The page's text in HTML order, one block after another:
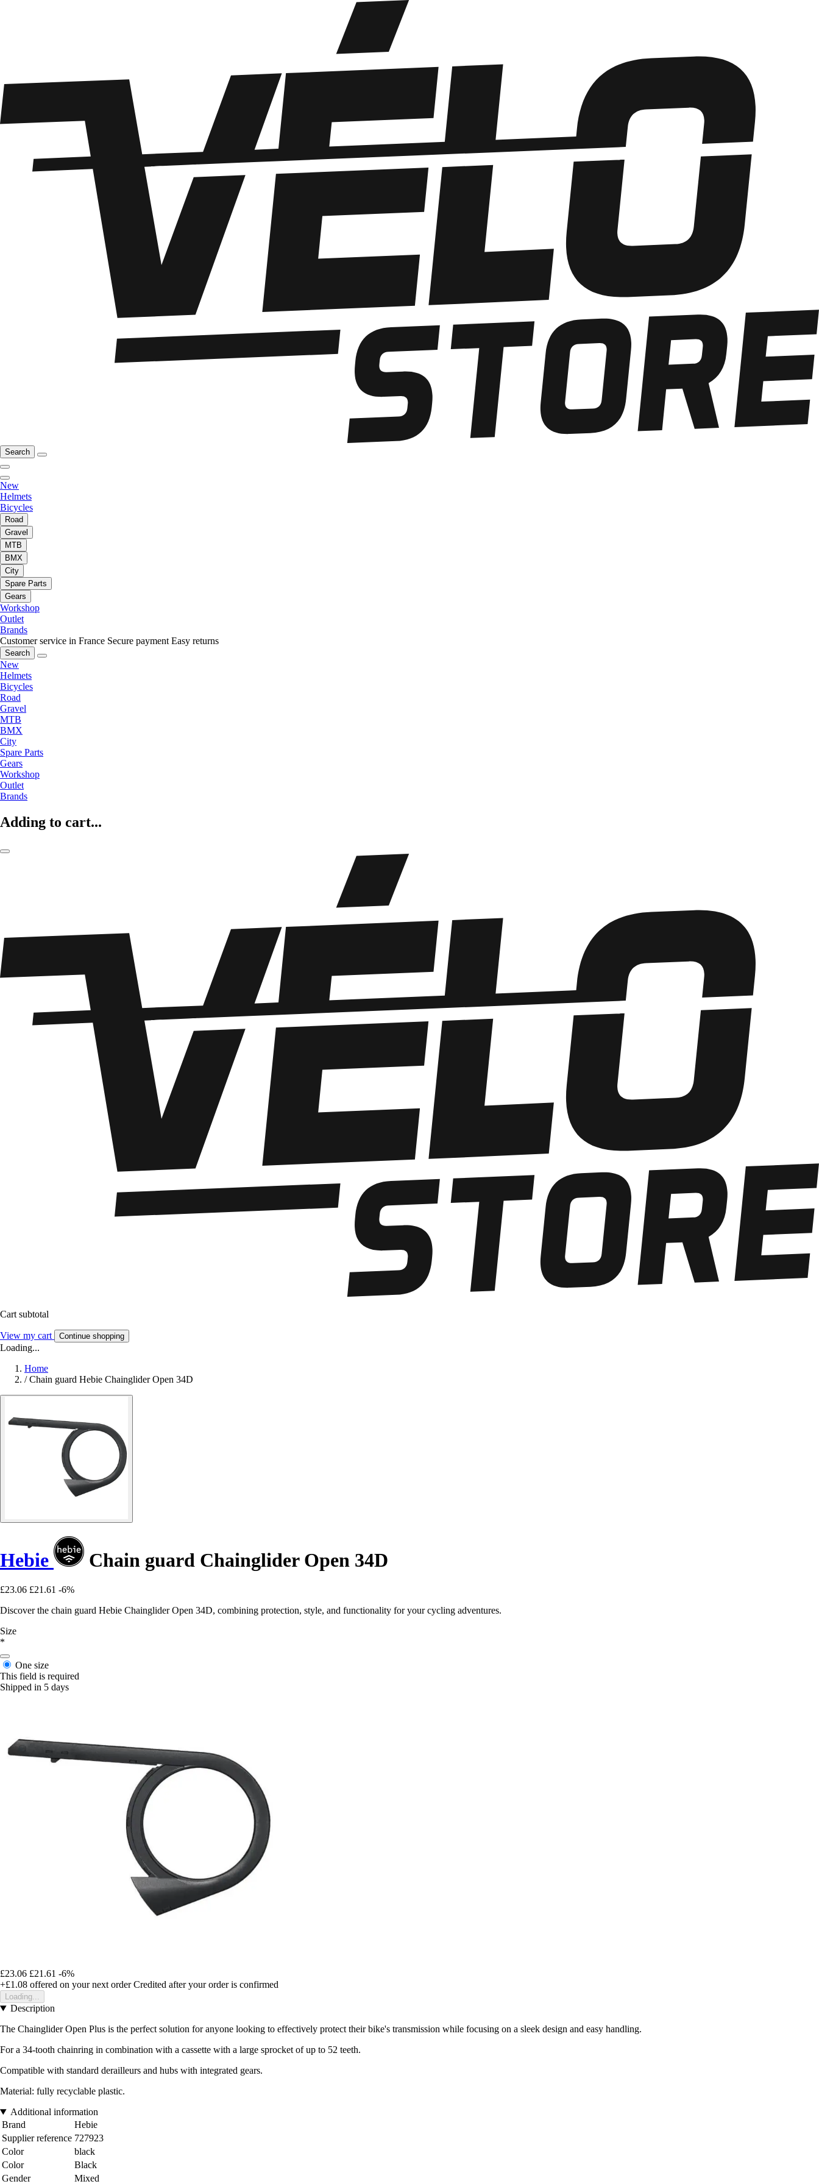
Search
New
Helmets
Bicycles
Road
Gravel
MTB
BMX
City
Spare Parts
Gears
Workshop
Outlet
Brands
Customer service in France Secure payment Easy returns
Search
New
Helmets
Bicycles
Road
Gravel
MTB
BMX
City
Spare Parts
Gears
Workshop
Outlet
Brands
Adding to cart...
Cart subtotal
View my cart Continue shopping
Loading...
Home
/ Chain guard Hebie Chainglider Open 34D
Hebie Chain guard Chainglider Open 34D
£23.06 £21.61 -6%
Discover the chain guard Hebie Chainglider Open 34D, combining protection, style, and functionality for your cycling adventures.
Size
*
One size
This field is required
Shipped in 5 days
£23.06 £21.61 -6%
+£1.08 offered on your next order Credited after your order is confirmed
Loading...
Description
The Chainglider Open Plus is the perfect solution for anyone looking to effectively protect their bike's transmission while focusing on a sleek design and easy handling.
For a 34-tooth chainring in combination with a cassette with a large sprocket of up to 52 teeth.
Compatible with standard derailleurs and hubs with integrated gears.
Material: fully recyclable plastic.
Additional information
Brand
Hebie
Supplier reference 727923
Color
black
Color
Black
Gender
Mixed